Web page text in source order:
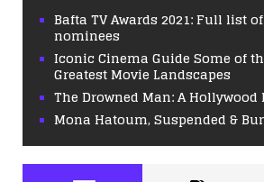
Bafta TV Awards 2021: Full list
nominees
Iconic Cinema Guide Some of
Greatest Movie Landscapes
The Drowned Man: A Hollywood
Mona Hatoum, Suspended &